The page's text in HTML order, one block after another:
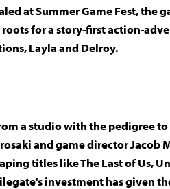
at Summer Game Fest, the
for a story-first action-
Layla and Delroy.
a studio with the pedigree
and game director Jacob
titles like The Last of Us,
investment has given